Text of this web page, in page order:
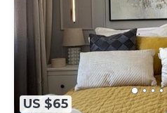
US $65